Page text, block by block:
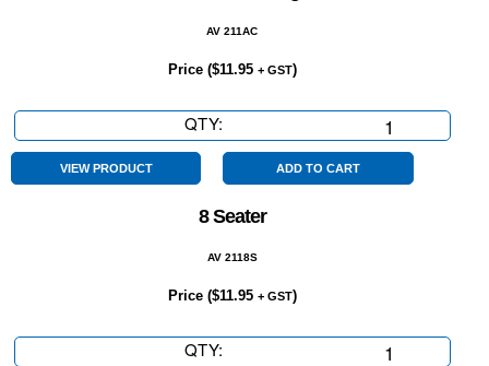
AV 211AC
Price ($11.95 + GST)
QTY:
Conditioning
quantity
VIEW PRODUCT ADD TO CART
8 Seater
AV 2118S
Price ($11.95 + GST)
QTY: